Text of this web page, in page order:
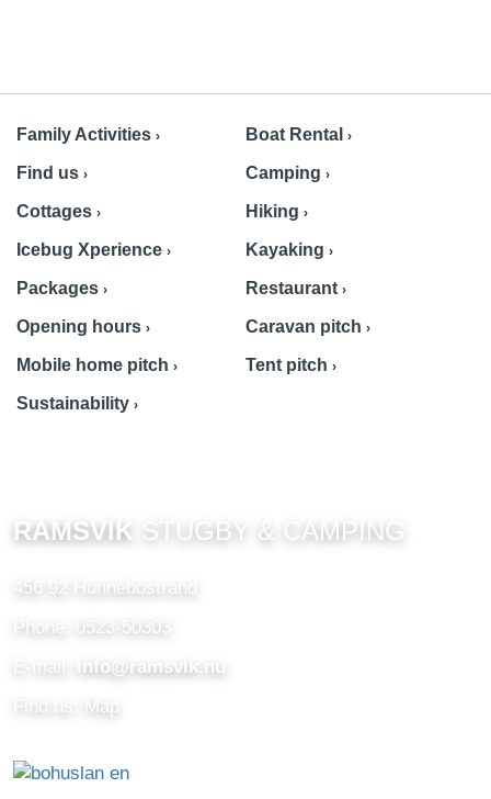
Family Activities Boat Rental
Find us Camping
Cottages Hiking
Icebug Xperience Kayaking
Packages Restaurant
Opening hours Caravan pitch
Mobile home pitch Tent pitch
Sustainability
RAMSVIK STUGBY & CAMPING
456 92 Hunnebostrand
Phone: 0523-50303
E-mail:
info@ramsvik.nu
Find us: Map